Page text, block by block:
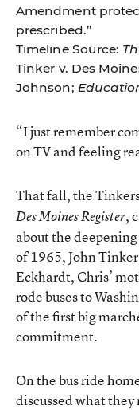
Amendment
prescribed.”
Timeline Source:
Tinker v. Des
Johnson;
“I just remember
on TV and feeling
That fall, the
Des Moines Register,
about the
of 1965, John
Eckhardt, Chris’
rode buses to
of the first big
commitment.
On the bus ride
discussed what